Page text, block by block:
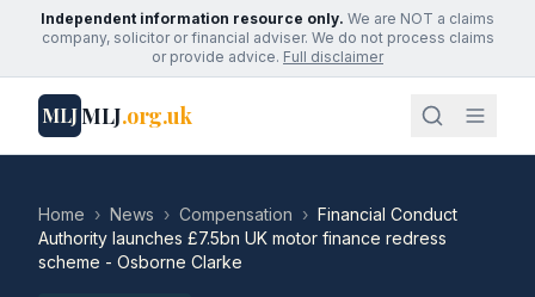
Independent information resource only. We are NOT a claims
company, solicitor or financial adviser. We do not process claims
or provide advice. Full disclaimer
MLJMLJ.org.uk
Home › News › Compensation › Financial Conduct
Authority launches £7.5bn UK motor finance redress
scheme - Osborne Clarke